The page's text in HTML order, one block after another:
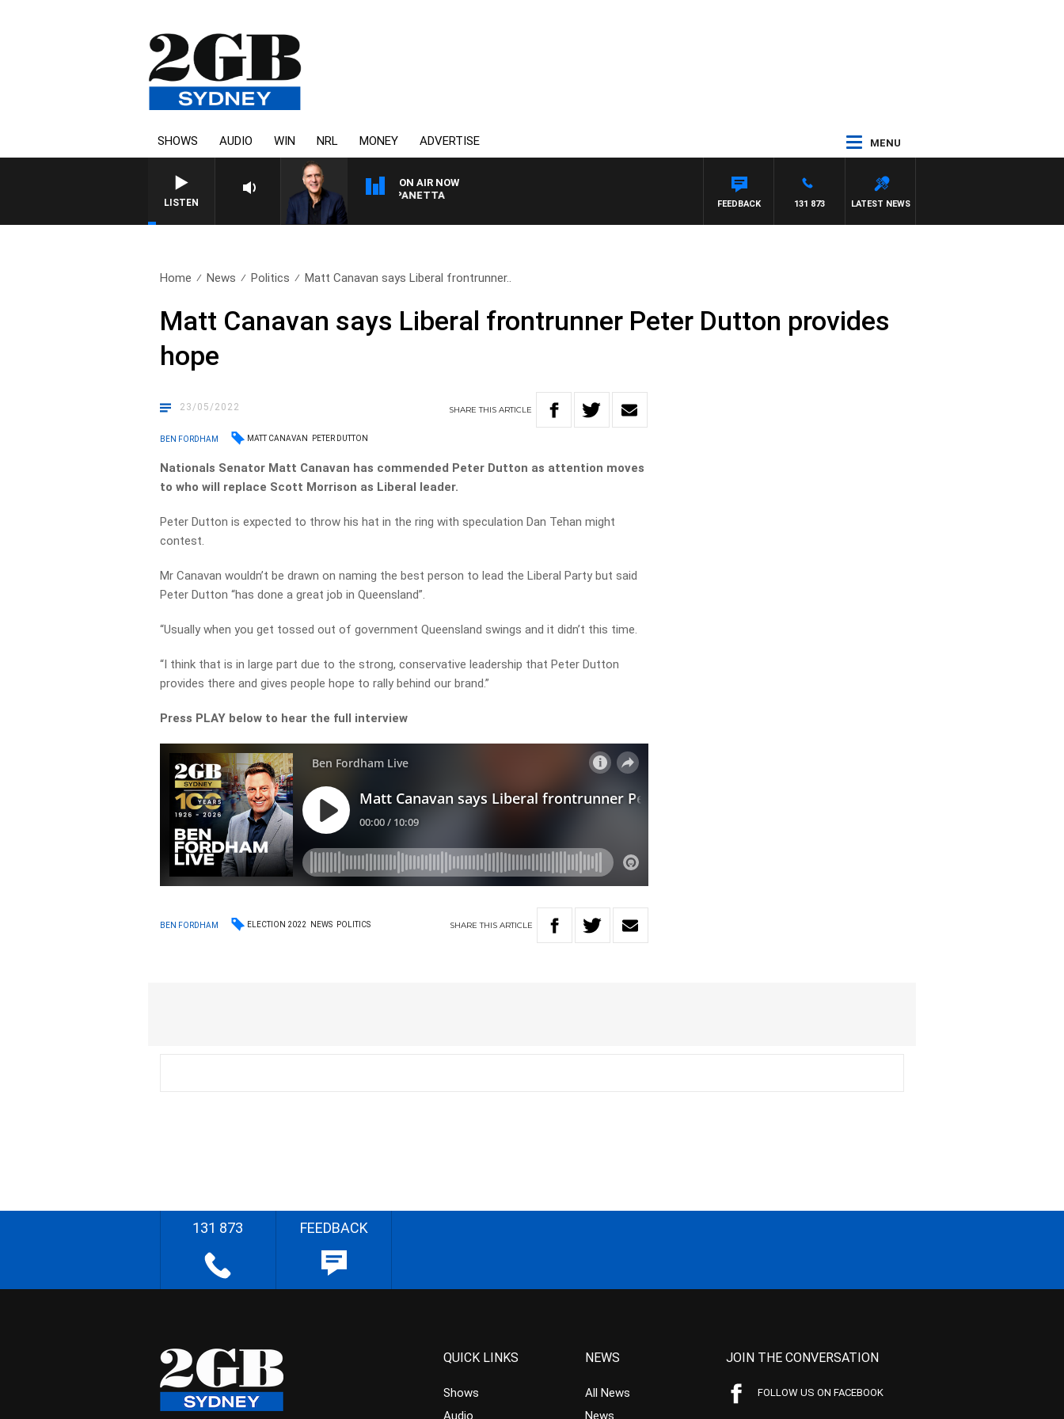
SHOWS AUDIO WIN NRL MONEY ADVERTISE MENU
LISTEN
ON AIR NOW
AUSTRALIA OVERNIGHT WITH PAT PANETTA
LATEST NEWS
131 873
FEEDBACK
Home News Politics Matt Canavan says Liberal frontrunner..
Matt Canavan says Liberal frontrunner Peter Dutton provides
hope
23/05/2022 SHARETHISARTICLE
BEN FORDHAM MATT CANAVAN PETER DUTTON
Nationals Senator Matt Canavan has commended Peter Dutton as attention moves
to who will replace Scott Morrison as Liberal leader.
Peter Dutton is expected to throw his hat in the ring with speculation Dan Tehan might
contest.
Mr Canavan wouldn’t be drawn on naming the best person to lead the Liberal Party but said
Peter Dutton “has done a great job in Queensland”.
“Usually when you get tossed out of government Queensland swings and it didn’t this time.
“I think that is in large part due to the strong, conservative leadership that Peter Dutton
provides there and gives people hope to rally behind our brand.”
Press PLAY below to hear the full interview
BEN FORDHAM ELECTION 2022 NEWS POLITICS SHARETHIS ARTICLE
131 873 FEEDBACK
QUICK LINKS
Shows
Audio
NEWS
All News
News
JOIN THE CONVERSATION
FOLLOW US ON FACEBOOK